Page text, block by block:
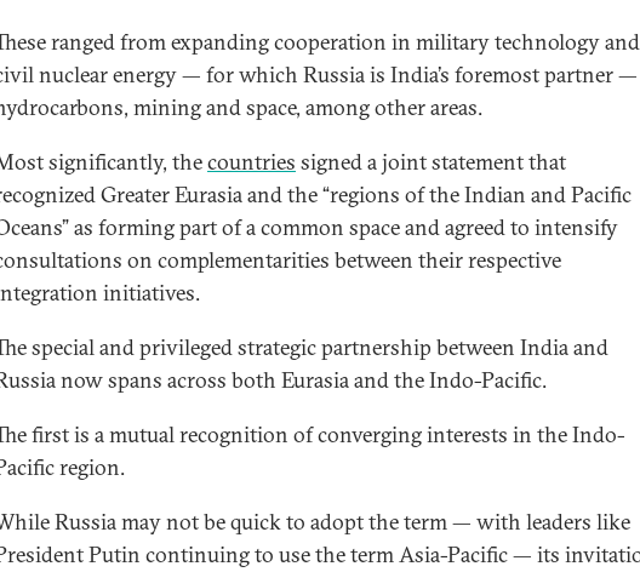
ranged from expanding cooperation in military technology and
nuclear energy — for which Russia is India’s foremost partner
mining and space, among other areas.
significantly, thecountries signed a joint statement that
Greater Eurasia and the “regions of the Indian and Pacific
as forming part of a common space and agreed to intensify
on complementarities between their respective
initiatives.
special and privileged strategic partnership between India and
now spans across both Eurasia and the Indo-Pacific.
first is a mutual recognition of converging interests in the Indo-
region.
Russia may not be quick to adopt the term — with leaders like
Putin continuing to use the term Asia-Pacific — its